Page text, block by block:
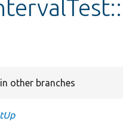
other branches